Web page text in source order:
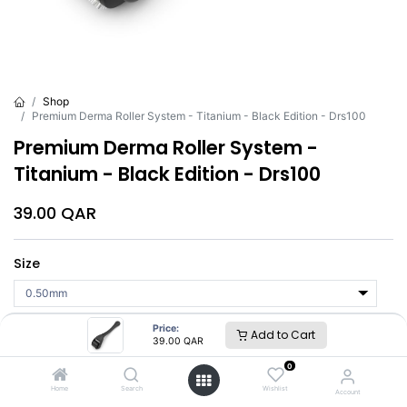
Price:
39.00 QAR Add to Cart
Home Search
0
Wishlist Account
Shop
Premium Derma Roller System - Titanium - Black Edition - Drs100
Premium Derma Roller System -
Titanium - Black Edition - Drs100
39.00 QAR
Size
Add to Cart Buy Now
:DRS